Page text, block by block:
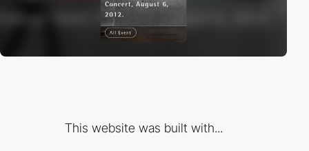
This website was built with...